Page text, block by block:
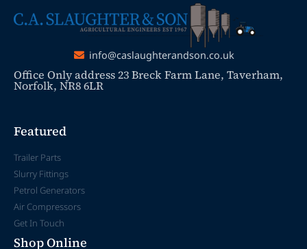
info@caslaughterandson.co.uk
Office Only address 23 Breck Farm Lane, Taverham,
Norfolk, NR8 6LR
Featured
Trailer Parts
Slurry Fittings
Petrol Generators
Air Compressors
Get In Touch
Shop Online